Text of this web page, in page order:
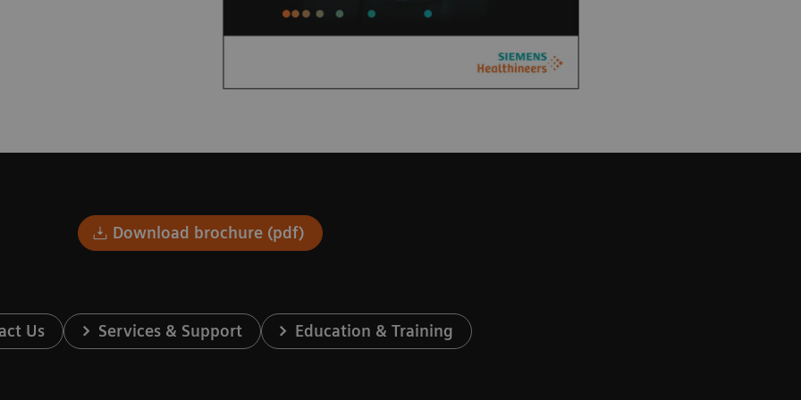
Download brochure (pdf)
Us Services & Support Education & Training